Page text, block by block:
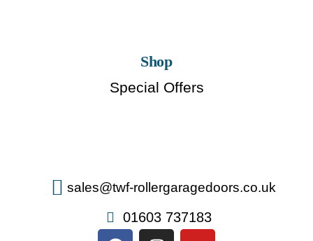
Shop
Special Offers
sales@twf-rollergaragedoors.co.uk
01603 737183